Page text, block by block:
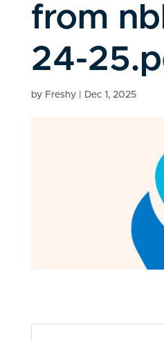
from
24-
by Freshy| Dec 1, 2025